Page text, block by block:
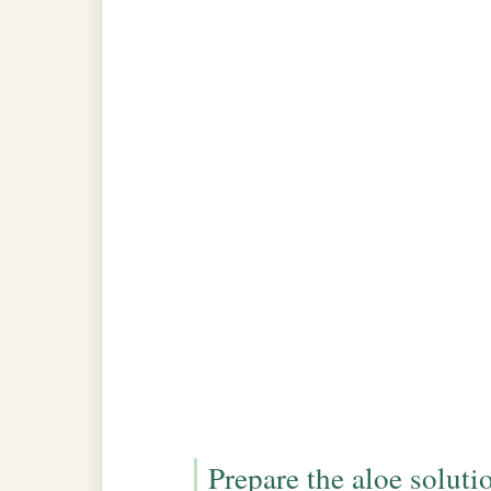
Prepare the aloe